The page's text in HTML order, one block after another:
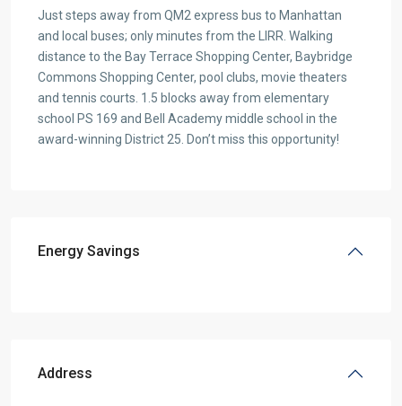
Just steps away from QM2 express bus to Manhattan
and local buses; only minutes from the LIRR. Walking
distance to the Bay Terrace Shopping Center, Baybridge
Commons Shopping Center, pool clubs, movie theaters
and tennis courts. 1.5 blocks away from elementary
school PS 169 and Bell Academy middle school in the
award-winning District 25. Don’t miss this opportunity!
Energy Savings
Address